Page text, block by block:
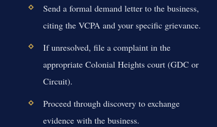
Send a formal demand letter to the business,
citing the VCPA and your specific grievance.
If unresolved, file a complaint in the
appropriate Colonial Heights court (GDC or
Circuit).
Proceed through discovery to exchange
evidence with the business.